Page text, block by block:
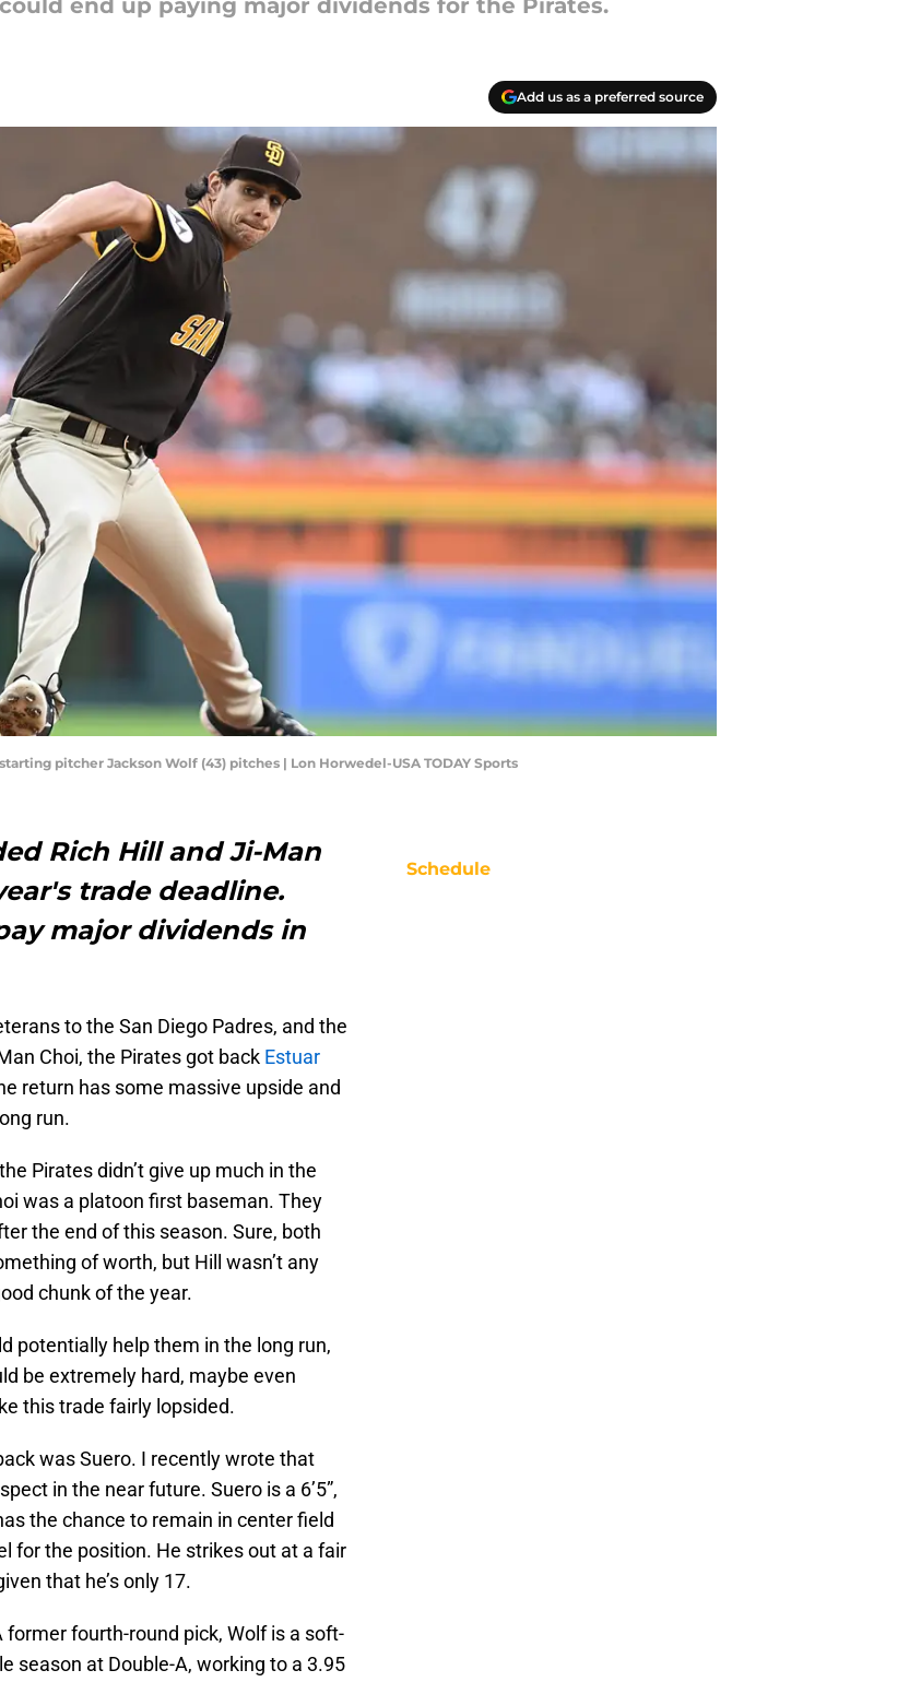
end up paying major dividends for the Pirates.
Add us as a preferred source
pitcher Jackson Wolf (43) pitches | Lon Horwedel-USA TODAY Sports
Rich Hill and Ji-Man
trade deadline.
major dividends in
to the San Diego Padres, and the
Choi, the Pirates got back Estuar
return has some massive upside and
run.
Pirates didn’t give up much in the
was a platoon first baseman. They
the end of this season. Sure, both
of worth, but Hill wasn’t any
chunk of the year.
potentially help them in the long run,
be extremely hard, maybe even
this trade fairly lopsided.
was Suero. I recently wrote that
in the near future. Suero is a 6’5”,
the chance to remain in center field
for the position. He strikes out at a fair
that he’s only 17.
fourth-round pick, Wolf is a soft-
season at Double-A, working to a 3.95
Schedule